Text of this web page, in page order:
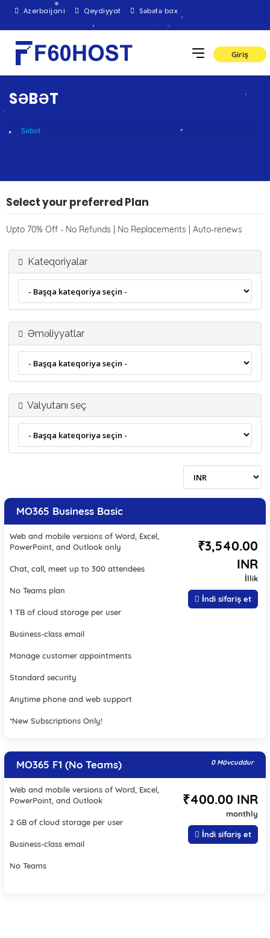
Azerbaijani Qeydiyyat Səbətə bax
Giriş
SƏBƏT
Səbət
Select your preferred Plan
Upto 70% Off - No Refunds | No Replacements | Auto-renews
Kateqoriyalar
Əməliyyatlar
Valyutanı seç
MO365 Business Basic
Web and mobile versions of Word, Excel,
PowerPoint, and Outlook only
Chat, call, meet up to 300 attendees
No Teams plan
1 TB of cloud storage per user
Business-class email
Manage customer appointments
Standard security
Anytime phone and web support
*New Subscriptions Only!
₹3,540.00
INR
İllik
İndi sifariş et
MO365 F1 (No Teams) 0 Mövcuddur
Web and mobile versions of Word, Excel,
PowerPoint, and Outlook
2 GB of cloud storage per user
Business-class email
No Teams
₹400.00 INR
monthly
İndi sifariş et